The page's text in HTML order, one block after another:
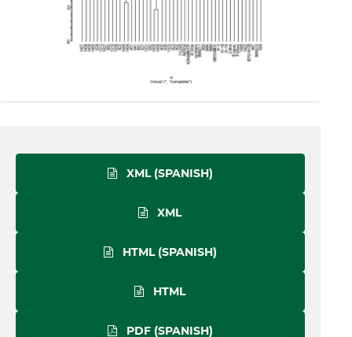
XML (SPANISH)
XML
HTML (SPANISH)
HTML
PDF (SPANISH)